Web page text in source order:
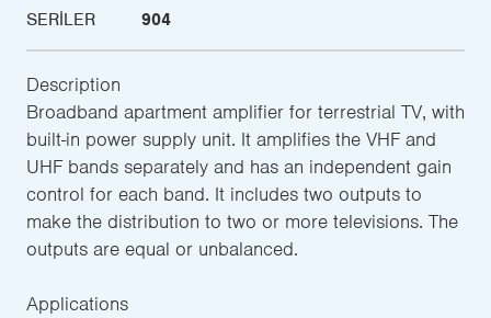
SERILER
904
Description
Broadband apartment amplifier for terrestrial TV, with
built-in power supply unit. It amplifies the VHF and
UHF bands separately and has an independent gain
control for each band. It includes two outputs to
make the distribution to two or more televisions. The
outputs are equal or unbalanced.
Applications